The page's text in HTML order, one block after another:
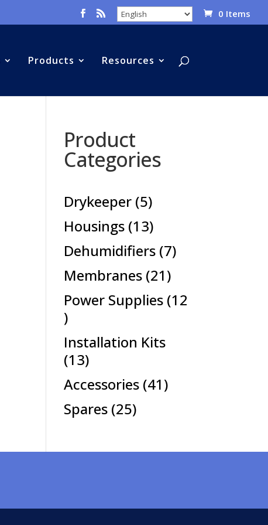
0 Items
Products Resources
Product
Categories
Drykeeper 55
products
Housings 1313
products
Dehumidifiers 77
Membranes 2121
products
Power Supplies 12
12
products
Installation Kits
1313
products
Accessories 4141
Spares 2525